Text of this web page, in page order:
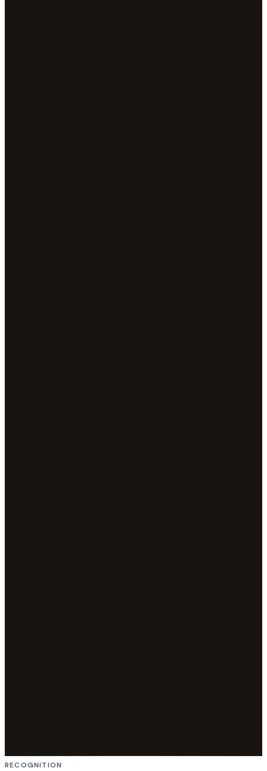
RECOGNITION